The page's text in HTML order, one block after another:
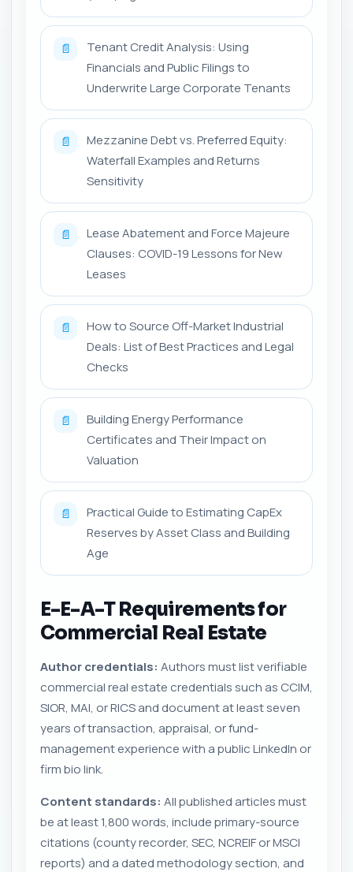
📄
Tenant Credit Analysis: Using
Financials and Public Filings to
Underwrite Large Corporate Tenants
📄
Mezzanine Debt vs. Preferred Equity:
Waterfall Examples and Returns
Sensitivity
📄
Lease Abatement and Force Majeure
Clauses: COVID-19 Lessons for New
Leases
📄
How to Source Off-Market Industrial
Deals: List of Best Practices and Legal
Checks
📄
Building Energy Performance
Certificates and Their Impact on
Valuation
📄
Practical Guide to Estimating CapEx
Reserves by Asset Class and Building
Age
E-E-A-T Requirements for
Commercial Real Estate
Author credentials: Authors must list verifiable
commercial real estate credentials such as CCIM,
SIOR, MAI, or RICS and document at least seven
years of transaction, appraisal, or fund-
management experience with a public LinkedIn or
firm bio link.
Content standards: All published articles must
be at least 1,800 words, include primary-source
citations (county recorder, SEC, NCREIF or MSCI
reports) and a dated methodology section, and